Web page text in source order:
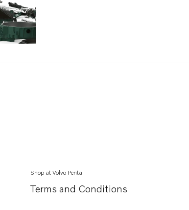
Shop at Volvo Penta
Terms and Conditions